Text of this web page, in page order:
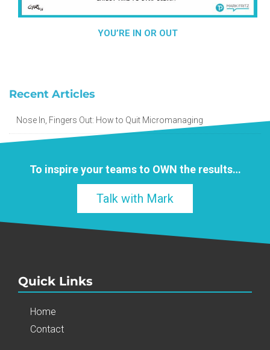
YOU’RE IN OR OUT
Recent Articles
Nose In, Fingers Out: How to Quit Micromanaging
To inspire your teams to OWN the results…
Talk with Mark
Quick Links
Home
Contact